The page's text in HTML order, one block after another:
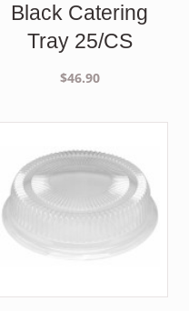
Black Catering
Tray 25/CS
$46.90